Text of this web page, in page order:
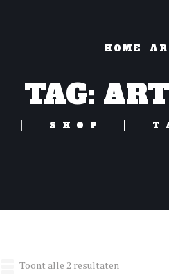
HOME
TAG: ART
SHOP
Toont alle 2 resultatenGesorteerd